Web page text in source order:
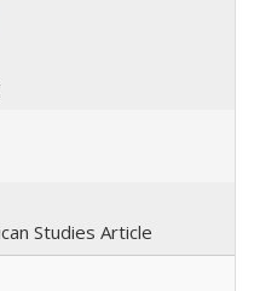
Studies Article